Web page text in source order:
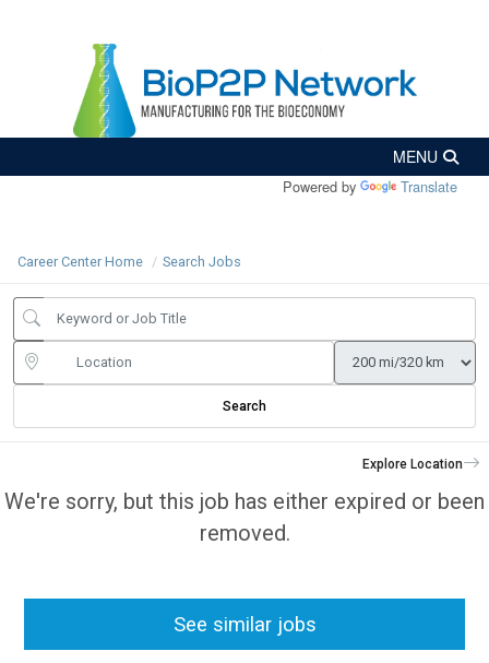
Powered by Translate
Career Center Home Search Jobs
Search
Explore Location
We're sorry, but this job has either expired or been
removed.
See similar jobs